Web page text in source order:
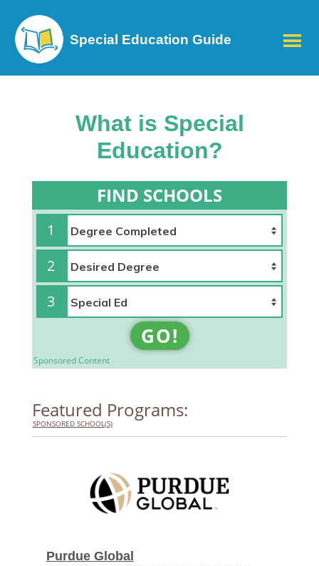
Special Education Guide
What is Special
Education?
FIND SCHOOLS
1
2
3
GO!
Sponsored Content
Featured Programs:
SPONSORED SCHOOL(S)
Purdue Global